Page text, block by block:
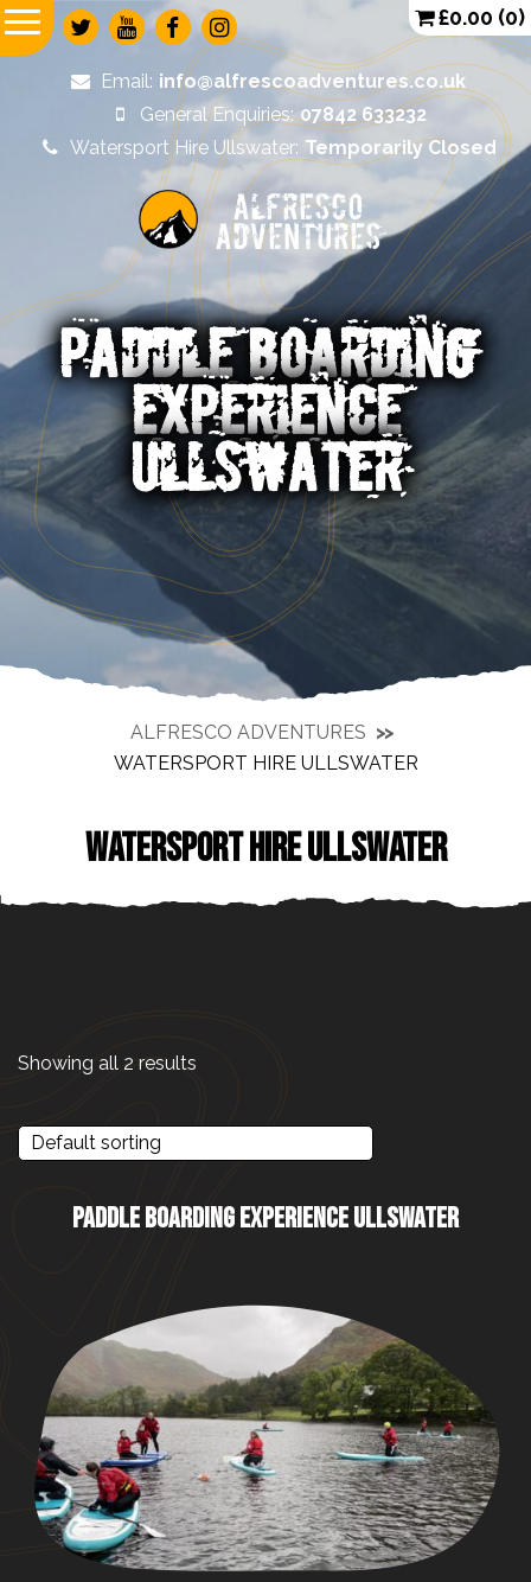
Alfresco
Adventures
Email: info@alfrescoadventures.co.uk
General Enquiries: 07842 633232
Watersport Hire Ullswater: Temporarily Closed
£0.00 (0)
PADDLE BOARDING
EXPERIENCE
ULLSWATER
ALFRESCO ADVENTURES
WATERSPORT HIRE ULLSWATER
WATERSPORT HIRE ULLSWATER
Showing all 2 results
PADDLE BOARDING EXPERIENCE ULLSWATER